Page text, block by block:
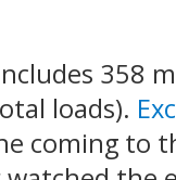
358
loads).
coming to